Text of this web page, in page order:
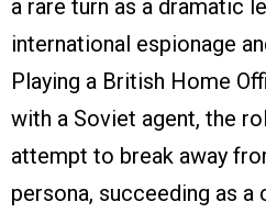
a rare turn as a dramatic
international espionage
Playing a British Home
with a Soviet agent, the
attempt to break away
persona, succeeding as a